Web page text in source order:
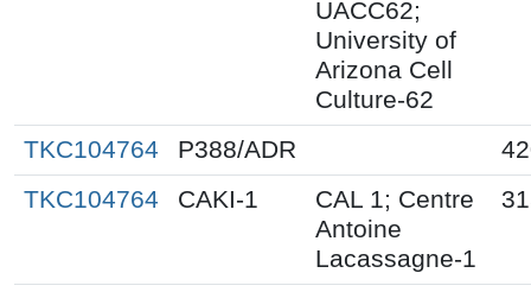
UACC62;
University of
Arizona Cell
Culture-62
TKC104764 P388/ADR
TKC104764
CAKI-1
CAL 1; Centre
Antoine
Lacassagne-1